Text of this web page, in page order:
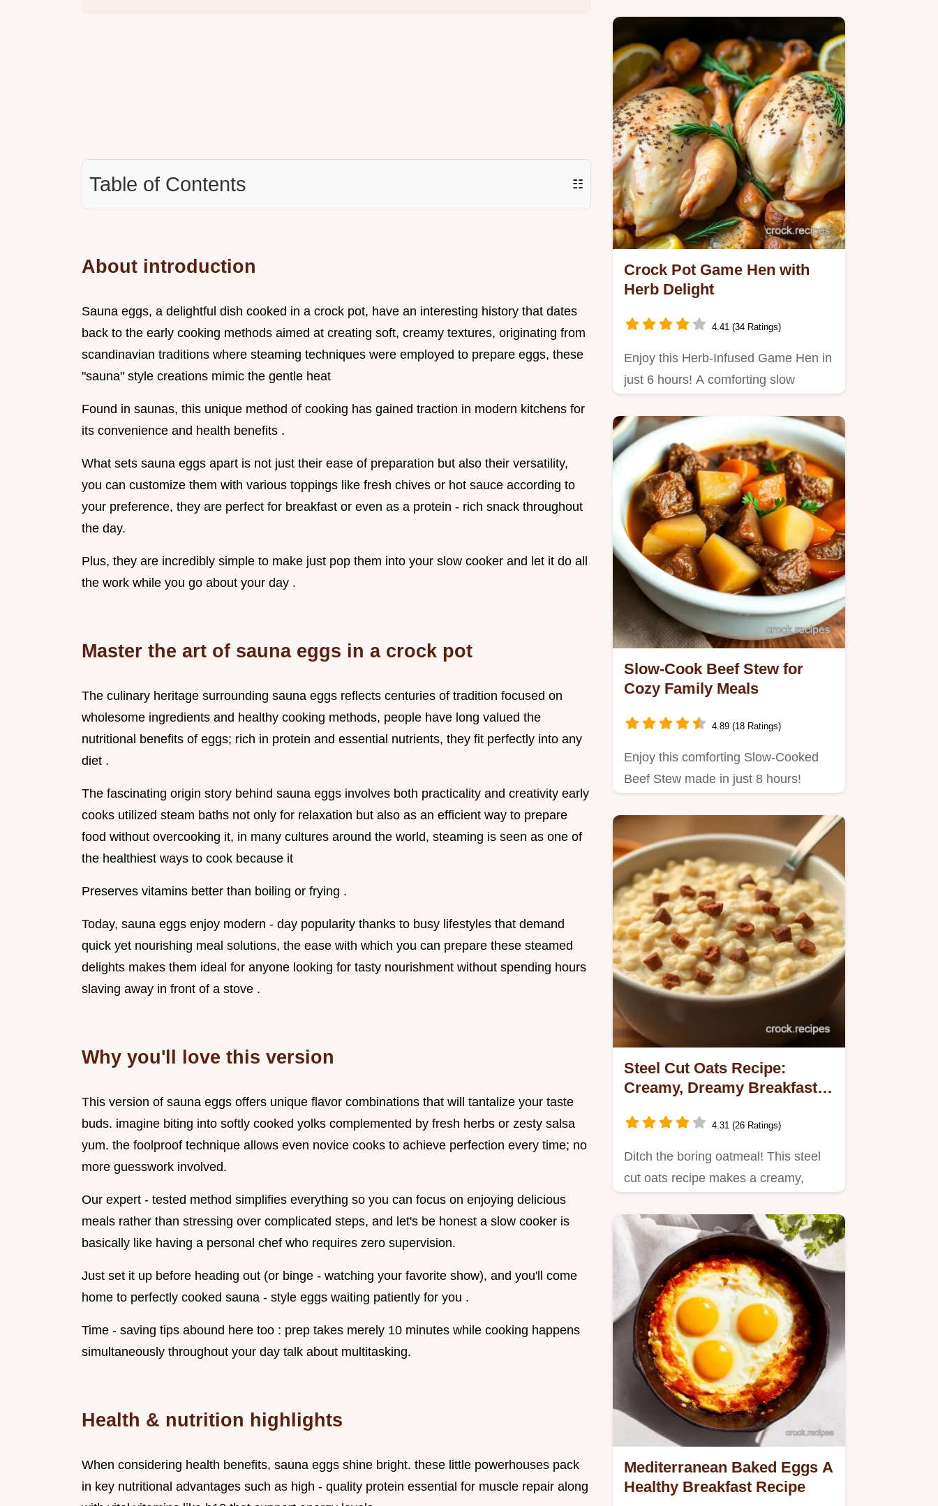
Table of Contents ☷
About introduction
Sauna eggs, a delightful dish cooked in a crock pot, have an interesting history that dates
back to the early cooking methods aimed at creating soft, creamy textures, originating from
scandinavian traditions where steaming techniques were employed to prepare eggs, these
"sauna" style creations mimic the gentle heat
Found in saunas, this unique method of cooking has gained traction in modern kitchens for
its convenience and health benefits .
What sets sauna eggs apart is not just their ease of preparation but also their versatility,
you can customize them with various toppings like fresh chives or hot sauce according to
your preference, they are perfect for breakfast or even as a protein - rich snack throughout
the day.
Plus, they are incredibly simple to make just pop them into your slow cooker and let it do all
the work while you go about your day .
Master the art of sauna eggs in a crock pot
The culinary heritage surrounding sauna eggs reflects centuries of tradition focused on
wholesome ingredients and healthy cooking methods, people have long valued the
nutritional benefits of eggs; rich in protein and essential nutrients, they fit perfectly into any
diet .
The fascinating origin story behind sauna eggs involves both practicality and creativity early
cooks utilized steam baths not only for relaxation but also as an efficient way to prepare
food without overcooking it, in many cultures around the world, steaming is seen as one of
the healthiest ways to cook because it
Preserves vitamins better than boiling or frying .
Today, sauna eggs enjoy modern - day popularity thanks to busy lifestyles that demand
quick yet nourishing meal solutions, the ease with which you can prepare these steamed
delights makes them ideal for anyone looking for tasty nourishment without spending hours
slaving away in front of a stove .
Why you'll love this version
This version of sauna eggs offers unique flavor combinations that will tantalize your taste
buds. imagine biting into softly cooked yolks complemented by fresh herbs or zesty salsa
yum. the foolproof technique allows even novice cooks to achieve perfection every time; no
more guesswork involved.
Our expert - tested method simplifies everything so you can focus on enjoying delicious
meals rather than stressing over complicated steps, and let's be honest a slow cooker is
basically like having a personal chef who requires zero supervision.
Just set it up before heading out (or binge - watching your favorite show), and you'll come
home to perfectly cooked sauna - style eggs waiting patiently for you .
Time - saving tips abound here too : prep takes merely 10 minutes while cooking happens
simultaneously throughout your day talk about multitasking.
Health & nutrition highlights
When considering health benefits, sauna eggs shine bright. these little powerhouses pack
in key nutritional advantages such as high - quality protein essential for muscle repair along
Crock Pot Game Hen with
Herb Delight
4.41 (34 Ratings)
Enjoy this Herb-Infused Game Hen in
just 6 hours! A comforting slow
Slow-Cook Beef Stew for
Cozy Family Meals
4.89 (18 Ratings)
Enjoy this comforting Slow-Cooked
Beef Stew made in just 8 hours!
Steel Cut Oats Recipe:
Creamy, Dreamy Breakfast
4.31 (26 Ratings)
Ditch the boring oatmeal! This steel
cut oats recipe makes a creamy,
Mediterranean Baked Eggs A
Healthy Breakfast Recipe